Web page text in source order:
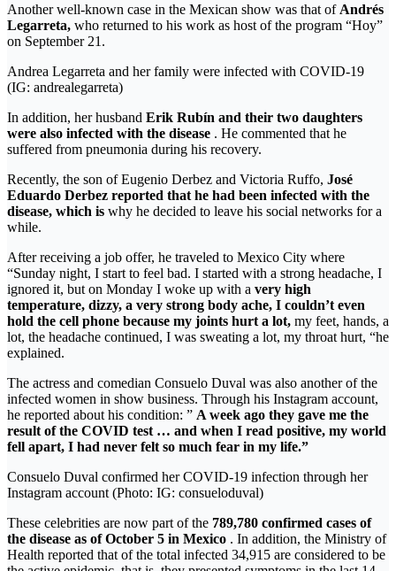
Another well-known case in the Mexican show was that of Andrés
Legarreta, who returned to his work as host of the program “Hoy”
on September 21.
Andrea Legarreta and her family were infected with COVID-19
(IG: andrealegarreta)
In addition, her husband Erik Rubín and their two daughters
were also infected with the disease . He commented that he
suffered from pneumonia during his recovery.
Recently, the son of Eugenio Derbez and Victoria Ruffo, José
Eduardo Derbez reported that he had been infected with the
disease, which is why he decided to leave his social networks for a
while.
After receiving a job offer, he traveled to Mexico City where
“Sunday night, I start to feel bad. I started with a strong headache, I
ignored it, but on Monday I woke up with a very high
temperature, dizzy, a very strong body ache, I couldn’t even
hold the cell phone because my joints hurt a lot, my feet, hands, a
lot, the headache continued, I was sweating a lot, my throat hurt, “he
explained.
The actress and comedian Consuelo Duval was also another of the
infected women in show business. Through his Instagram account,
he reported about his condition: ” A week ago they gave me the
result of the COVID test … and when I read positive, my world
fell apart, I had never felt so much fear in my life.”
Consuelo Duval confirmed her COVID-19 infection through her
Instagram account (Photo: IG: consueloduval)
These celebrities are now part of the 789,780 confirmed cases of
the disease as of October 5 in Mexico . In addition, the Ministry of
Health reported that of the total infected 34,915 are considered to be